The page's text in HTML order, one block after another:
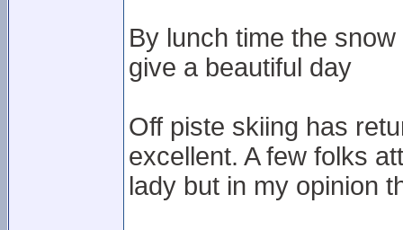
By lunch time the
give a beautiful day
Off piste skiing has
excellent. A few folks
lady but in my opinion